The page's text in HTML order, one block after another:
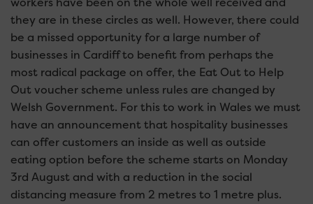
they are in these circles as well. However, there could
be a missed opportunity for a large number of
businesses in Cardiff to benefit from perhaps the
most radical package on offer, the Eat Out to Help
Out voucher scheme unless rules are changed by
Welsh Government. For this to work in Wales we must
have an announcement that hospitality businesses
can offer customers an inside as well as outside
eating option before the scheme starts on Monday
3rd August and with a reduction in the social
distancing measure from 2 metres to 1 metre plus.